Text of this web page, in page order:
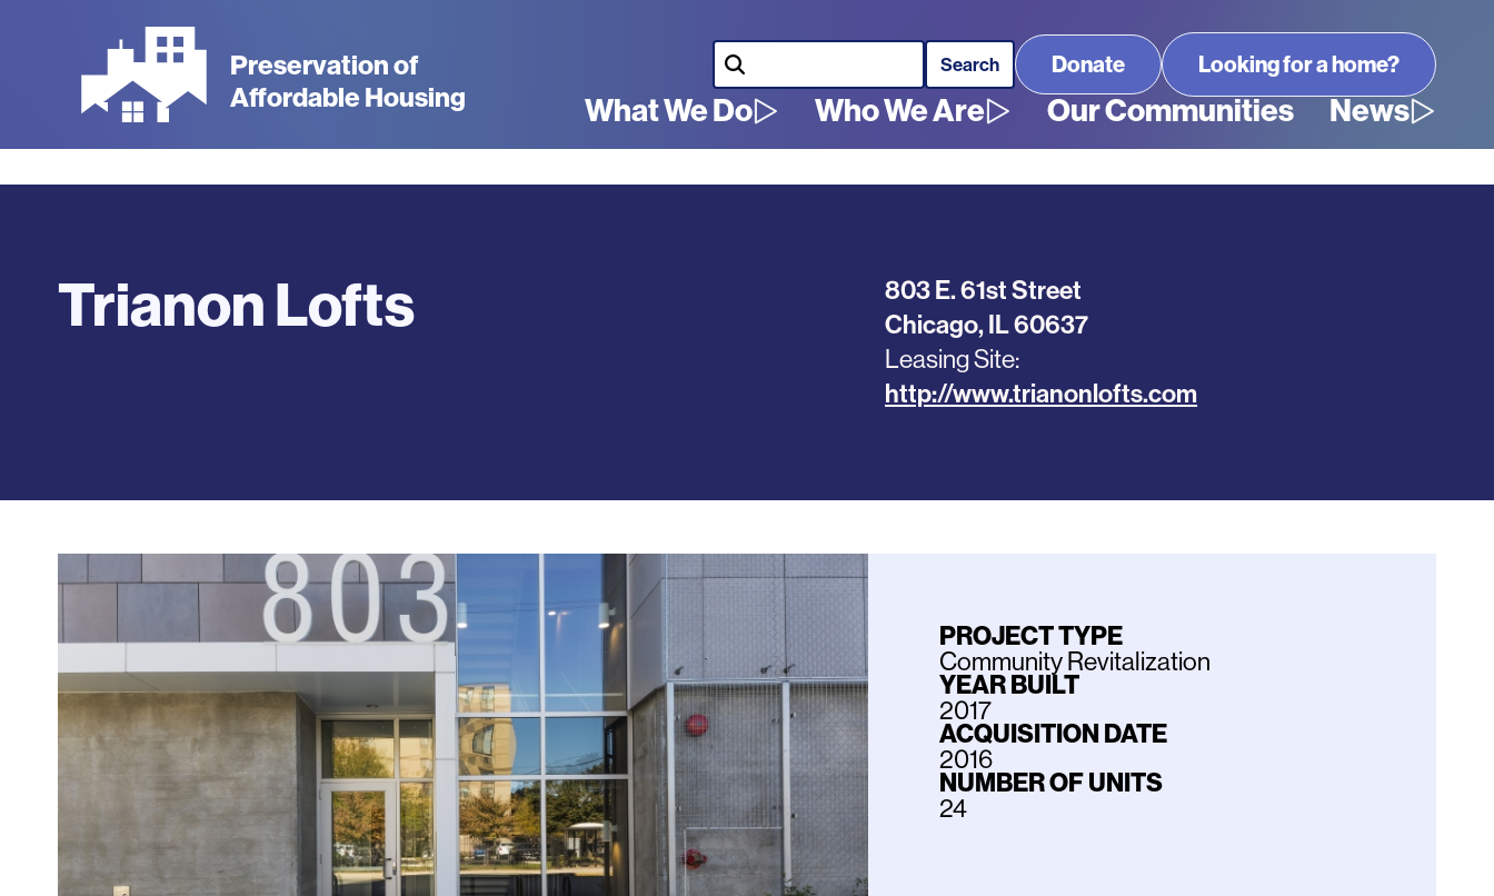
Preservation of
Affordable Housing
Main
navigation
What We Do Who We Are Our Communities News
Search Looking for a home?
Trianon Lofts
803 E. 61st Street
Chicago, IL60637
Leasing Site
http://www.trianonlofts.com
PROJECT TYPE
Community Revitalization
YEAR BUILT
2017
ACQUISITION DATE
2016
NUMBER OF UNITS
24